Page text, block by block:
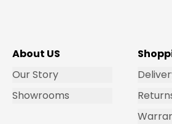
About US
Our Story
Showrooms